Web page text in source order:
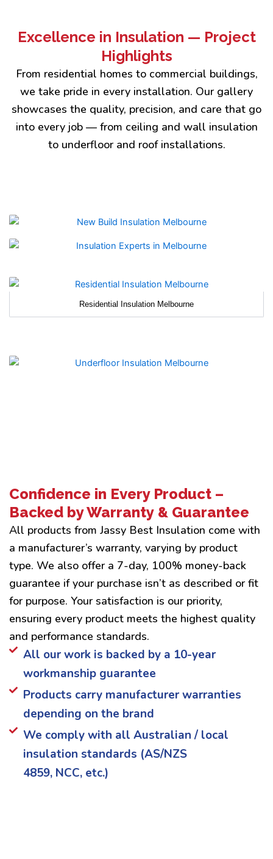
Excellence in Insulation — Project
Highlights
From residential homes to commercial buildings,
we take pride in every installation. Our gallery
showcases the quality, precision, and care that go
into every job — from ceiling and wall insulation
to underfloor and roof installations.
Residential Insulation Melbourne
Confidence in Every Product –
Backed by Warranty & Guarantee
All products from Jassy Best Insulation come with
a manufacturer’s warranty, varying by product
type. We also offer a 7-day, 100% money-back
guarantee if your purchase isn’t as described or fit
for purpose. Your satisfaction is our priority,
ensuring every product meets the highest quality
and performance standards.
All our work is backed by a 10-year
workmanship guarantee
Products carry manufacturer warranties
depending on the brand
We comply with all Australian / local
insulation standards (AS/NZS
4859, NCC, etc.)